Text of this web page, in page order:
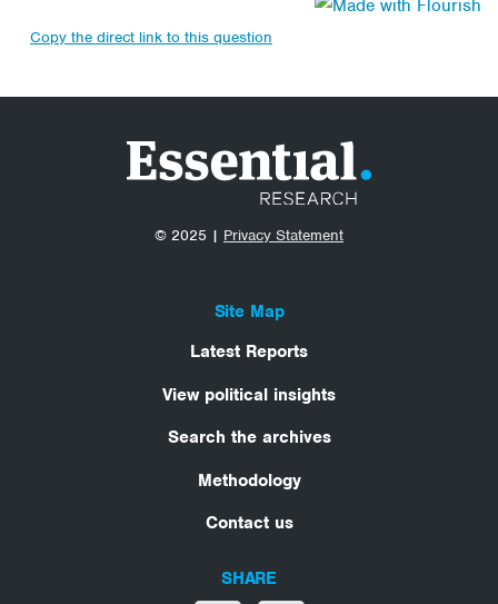
Copy the direct link to this question
© 2025 | Privacy Statement
Site Map
Latest Reports
View political insights
Search the archives
Methodology
Contact us
SHARE